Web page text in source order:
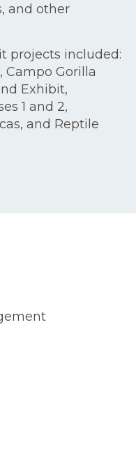
and other
projects included:
Campo Gorilla
Exhibit,
1 and 2,
and Reptile